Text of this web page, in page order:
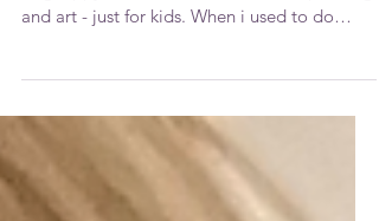
After art school 20 years ago, I began my
and art - just for kids. When i used to do